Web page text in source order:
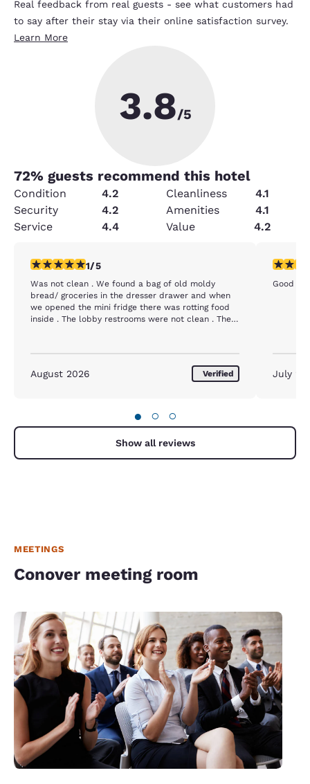
Real feedback from real guests - see what customers had
to say after their stay via their online satisfaction survey.
Learn More
3.8/5
72% guests recommend this hotel
Condition 4.2 Cleanliness
4.1
Security
4.2 Amenities
4.1
Service
4.4 Value 4.2
1 star rating. Fair. 1 review
1/5
Was not clean . We found a bag of old moldy
bread/ groceries in the dresser drawer and when
we opened the mini fridge there was rotting food
inside . The lobby restrooms were not clean . The
checked in ( I used the restroom when I checked
out ) the sheets looked questionable as to if they
were changed or not . My husband and I both felt
check in and out , other than that the management
needs to really do a better job making sure the
were hot and muggy . When we turned the air on in
the room a very foul smell came out . The lobby
August 2026 Verified
5 stars
Good
July
● ○ ○
Show all reviews
MEETINGS
Conover meeting room